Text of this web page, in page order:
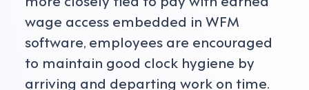
wage access embedded in WFM
software, employees are encouraged
to maintain good clock hygiene by
arriving and departing work on time.